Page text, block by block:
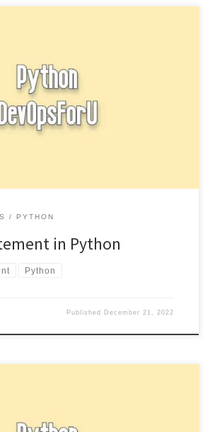
an if statement to execute a block of code
is true. […]
PYTHON
in Python
Python
Published December 21, 2022